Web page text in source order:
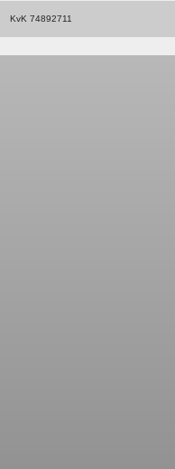
KvK 74892711